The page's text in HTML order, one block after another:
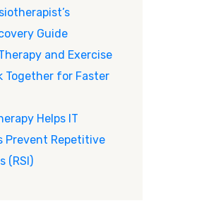
Guide
and Exercise
Together for Faster
Helps IT
Prevent Repetitive
(RSI)